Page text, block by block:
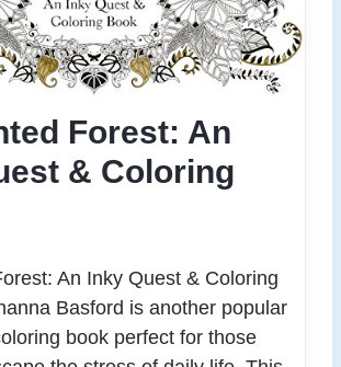
Forest: An
& Coloring
An Inky Quest & Coloring
Basford is another popular
book perfect for those